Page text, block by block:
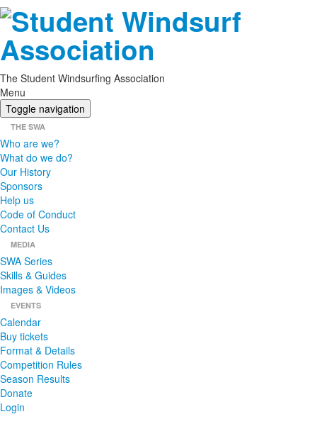
The Student Windsurfing Association
Menu
Toggle navigation
THE SWA
Who are we?
What do we do?
Our History
Sponsors
Help us
Code of Conduct
Contact Us
MEDIA
SWA Series
Skills & Guides
Images & Videos
EVENTS
Calendar
Buy tickets
Format & Details
Competition Rules
Season Results
Donate
Login